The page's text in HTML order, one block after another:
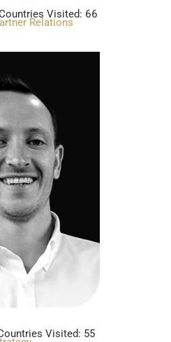
Relations
Visited: 66
Visited: 55